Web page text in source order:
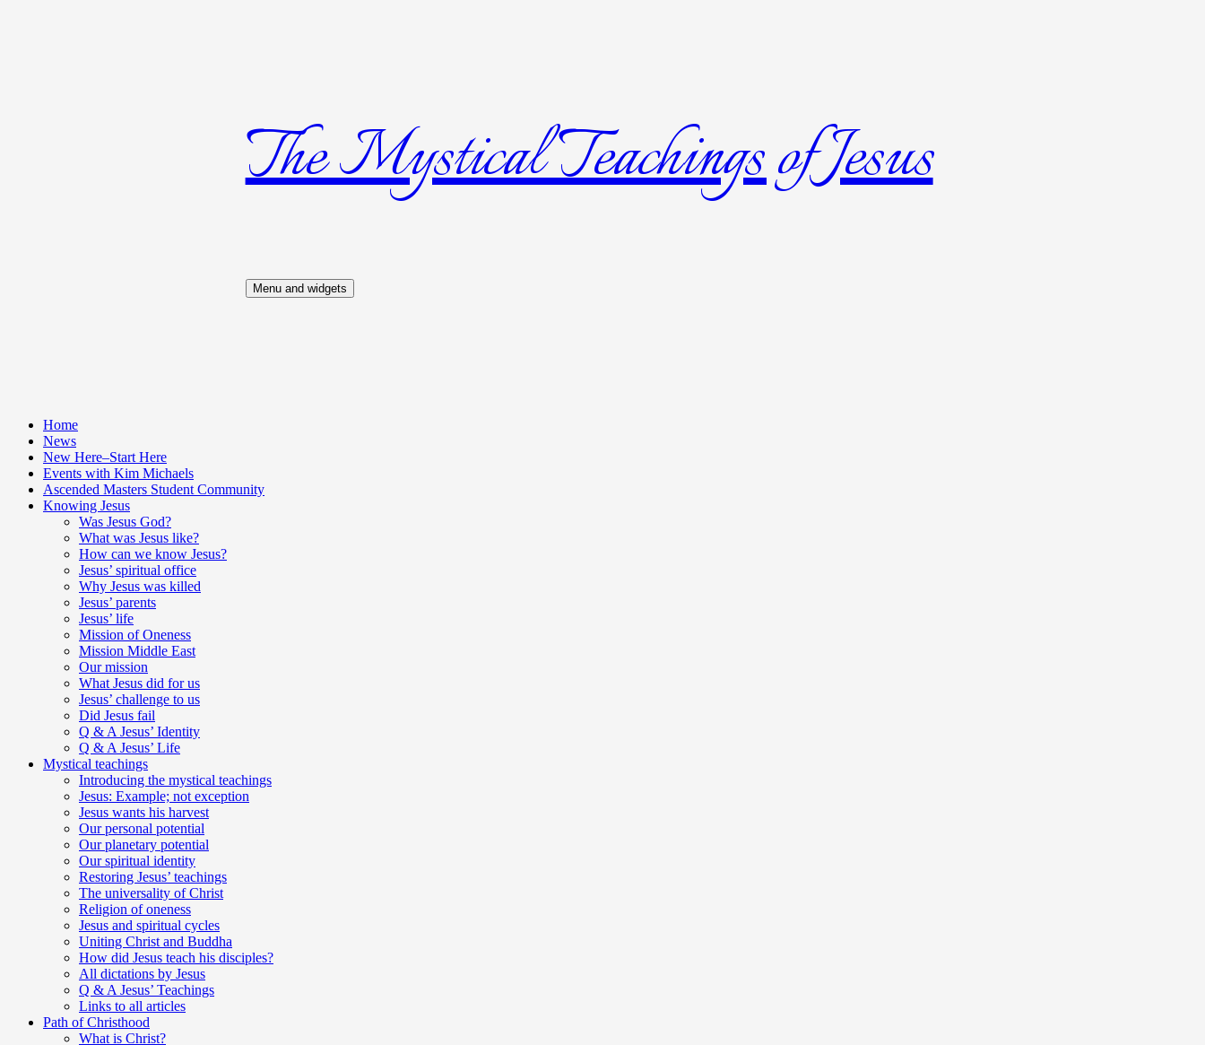
The Mystical Teachings of Jesus
Menu and widgets
Home
News
New Here–Start Here
Events with Kim Michaels
Ascended Masters Student Community
Knowing Jesus
Was Jesus God?
What was Jesus like?
How can we know Jesus?
Jesus’ spiritual office
Why Jesus was killed
Jesus’ parents
Jesus’ life
Mission of Oneness
Mission Middle East
Our mission
What Jesus did for us
Jesus’ challenge to us
Did Jesus fail
Q & A Jesus’ Identity
Q & A Jesus’ Life
Mystical teachings
Introducing the mystical teachings
Jesus: Example; not exception
Jesus wants his harvest
Our personal potential
Our planetary potential
Our spiritual identity
Restoring Jesus’ teachings
The universality of Christ
Religion of oneness
Jesus and spiritual cycles
Uniting Christ and Buddha
How did Jesus teach his disciples?
All dictations by Jesus
Q & A Jesus’ Teachings
Links to all articles
Path of Christhood
What is Christ?